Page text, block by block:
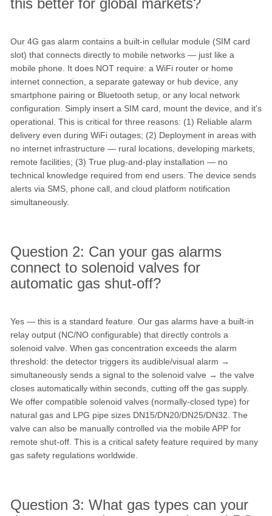
this better for global markets?
Our 4G gas alarm contains a built-in cellular module (SIM card
slot) that connects directly to mobile networks — just like a
mobile phone. It does NOT require: a WiFi router or home
internet connection, a separate gateway or hub device, any
smartphone pairing or Bluetooth setup, or any local network
configuration. Simply insert a SIM card, mount the device, and it's
operational. This is critical for three reasons: (1) Reliable alarm
delivery even during WiFi outages; (2) Deployment in areas with
no internet infrastructure — rural locations, developing markets,
remote facilities; (3) True plug-and-play installation — no
technical knowledge required from end users. The device sends
alerts via SMS, phone call, and cloud platform notification
simultaneously.
Question 2: Can your gas alarms
connect to solenoid valves for
automatic gas shut-off?
Yes — this is a standard feature. Our gas alarms have a built-in
relay output (NC/NO configurable) that directly controls a
solenoid valve. When gas concentration exceeds the alarm
threshold: the detector triggers its audible/visual alarm →
simultaneously sends a signal to the solenoid valve → the valve
closes automatically within seconds, cutting off the gas supply.
We offer compatible solenoid valves (normally-closed type) for
natural gas and LPG pipe sizes DN15/DN20/DN25/DN32. The
valve can also be manually controlled via the mobile APP for
remote shut-off. This is a critical safety feature required by many
gas safety regulations worldwide.
Question 3: What gas types can your